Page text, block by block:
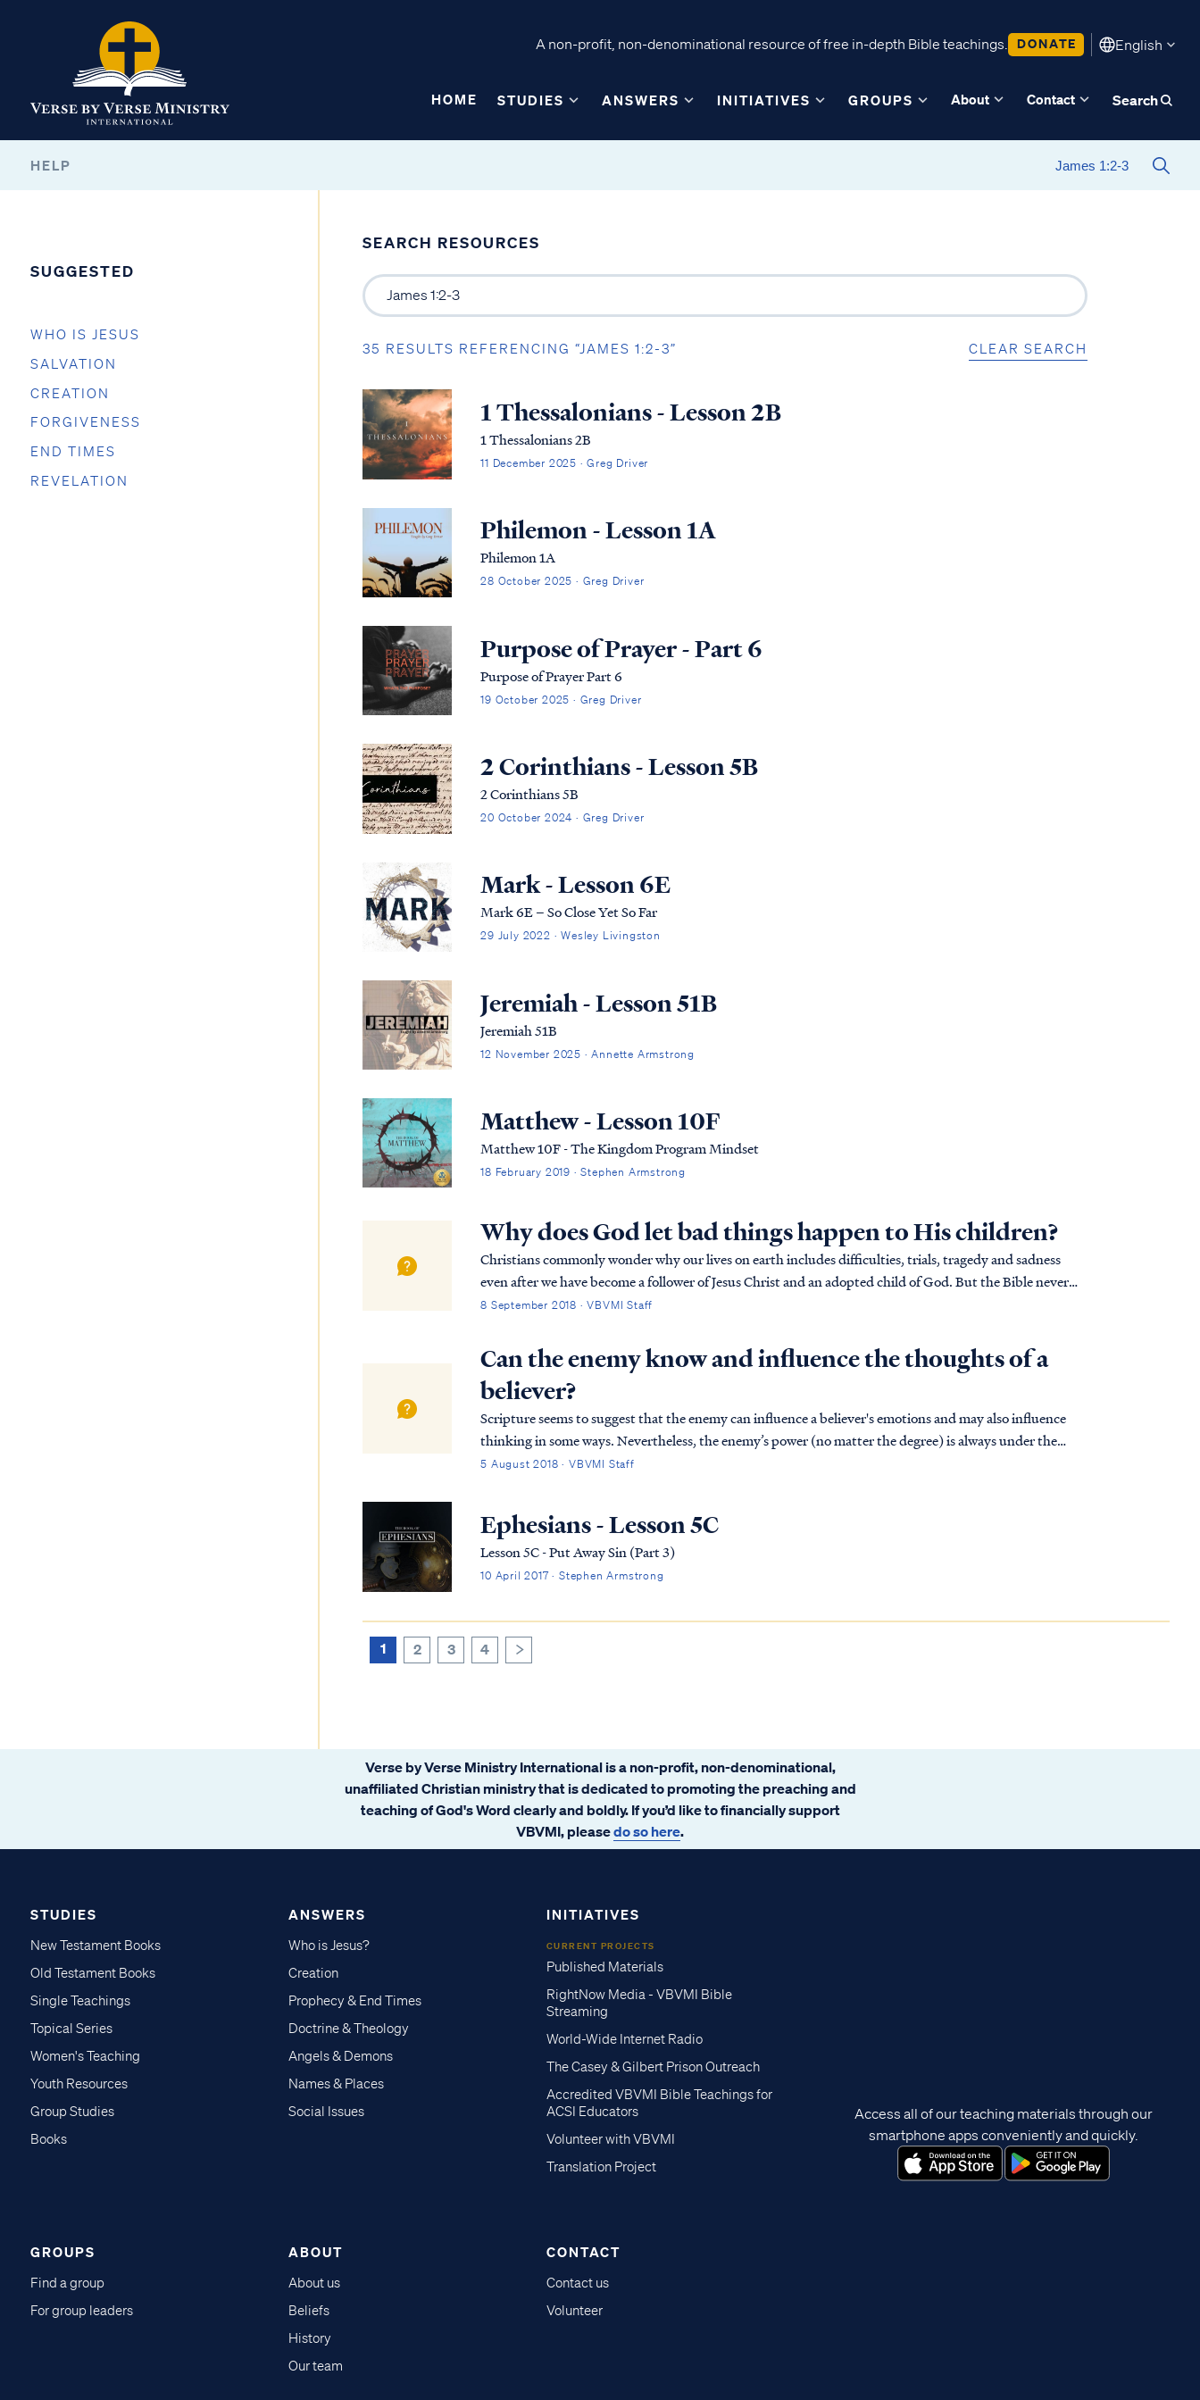
A non-profit, non-denominational resource of free in-depth Bible teachings. DONATE English
HOME STUDIES ANSWERS INITIATIVES GROUPS About Contact Search
HELP
SUGGESTED
WHO IS JESUS
SALVATION
CREATION
FORGIVENESS
END TIMES
REVELATION
SEARCH RESOURCES
35 RESULTS REFERENCING “JAMES 1:2-3” CLEAR SEARCH
1 Thessalonians - Lesson 2B
1 Thessalonians 2B
11 December 2025 · Greg Driver
Philemon - Lesson 1A
Philemon 1A
28 October 2025 · Greg Driver
Purpose of Prayer - Part 6
Purpose of Prayer Part 6
19 October 2025 · Greg Driver
2 Corinthians - Lesson 5B
2 Corinthians 5B
20 October 2024 · Greg Driver
Mark - Lesson 6E
Mark 6E – So Close Yet So Far
29 July 2022 · Wesley Livingston
Jeremiah - Lesson 51B
Jeremiah 51B
12 November 2025 · Annette Armstrong
Matthew - Lesson 10F
Matthew 10F - The Kingdom Program Mindset
18 February 2019 · Stephen Armstrong
Why does God let bad things happen to His children?
Christians commonly wonder why our lives on earth includes difficulties, trials, tragedy and sadness
even after we have become a follower of Jesus Christ and an adopted child of God. But the Bible never
assures believers that life on earth will be...
8 September 2018 · VBVMI Staff
Can the enemy know and influence the thoughts of a
believer?
Scripture seems to suggest that the enemy can influence a believer's emotions and may also influence
thinking in some ways. Nevertheless, the enemy’s power (no matter the degree) is always under the
authority of God. The enemy does only what the L...
5 August 2018 · VBVMI Staff
Ephesians - Lesson 5C
Lesson 5C - Put Away Sin (Part 3)
10 April 2017 · Stephen Armstrong
1 2 3 4
Verse by Verse Ministry International is a non-profit, non-denominational,
unaffiliated Christian ministry that is dedicated to promoting the preaching and
teaching of God's Word clearly and boldly. If you’d like to financially support
VBVMI, pleasedo so here.
STUDIES
New Testament Books
Old Testament Books
Single Teachings
Topical Series
Women's Teaching
Youth Resources
Group Studies
Books
ANSWERS
Who is Jesus?
Creation
Prophecy & End Times
Doctrine & Theology
Angels & Demons
Names & Places
Social Issues
INITIATIVES
CURRENT PROJECTS
Published Materials
RightNow Media - VBVMI Bible
Streaming
World-Wide Internet Radio
The Casey & Gilbert Prison Outreach
Accredited VBVMI Bible Teachings for
ACSI Educators
Volunteer with VBVMI
Translation Project
GROUPS
Find a group
For group leaders
ABOUT
About us
Beliefs
History
Our team
CONTACT
Contact us
Volunteer
Access all of our teaching materials through our
smartphone apps conveniently and quickly.